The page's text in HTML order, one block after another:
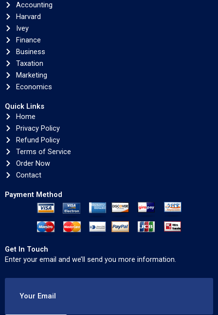
Accounting
Harvard
Ivey
Finance
Business
Taxation
Marketing
Economics
Quick Links
Home
Privacy Policy
Refund Policy
Terms of Service
Order Now
Contact
Payment Method
Get In Touch
Enter your email and we’ll send you more information.
Your Email